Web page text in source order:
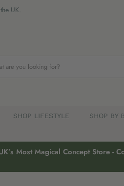
UK.
SHOP LIFESTYLE
SHOP BY
Most Magical Concept Store -